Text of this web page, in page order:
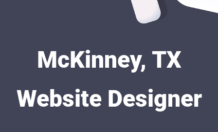
McKinney, TX
Website Designer